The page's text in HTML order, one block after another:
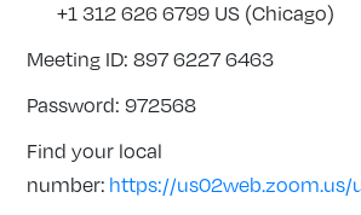
+1 312 626 6799 US (Chicago)
Meeting ID: 897 6227 6463
Password: 972568
Find your local
number: https://us02web.zoom.us/